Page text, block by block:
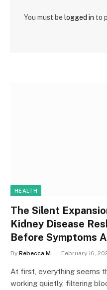
You must be logged in to
HEALTH
The Silent
Kidney Disease
Before Symptoms
By Rebecca M February 16,
At first, everything seems
working quietly, filtering